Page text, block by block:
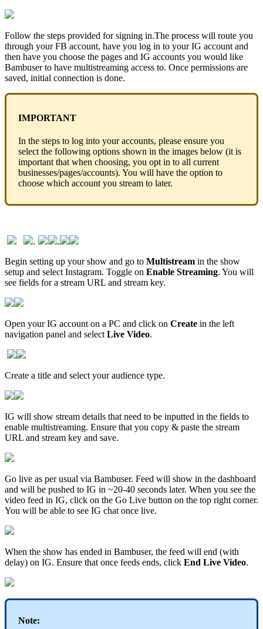
Follow the steps provided for signing in.The process will route you
through your FB account, have you log in to your IG account and
then have you choose the pages and IG accounts you would like
Bambuser to have multistreaming access to. Once permissions are
saved, initial connection is done.
IMPORTANT
In the steps to log into your accounts, please ensure you
select the following options shown in the images below (it is
important that when choosing, you opt in to all current
businesses/pages/accounts). You will have the option to
choose which account you stream to later.
.
.
Begin setting up your show and go to Multistream in the show
setup and select Instagram. Toggle on Enable Streaming. You will
see fields for a stream URL and stream key.
Open your IG account on a PC and click on Create in the left
navigation panel and select Live Video.
Create a title and select your audience type.
IG will show stream details that need to be inputted in the fields to
enable multistreaming. Ensure that you copy & paste the stream
URL and stream key and save.
Go live as per usual via Bambuser. Feed will show in the dashboard
and will be pushed to IG in ~20-40 seconds later. When you see the
video feed in IG, click on the Go Live button on the top right corner.
You will be able to see IG chat once live.
When the show has ended in Bambuser, the feed will end (with
delay) on IG. Ensure that once feeds ends, click End Live Video.
Note: